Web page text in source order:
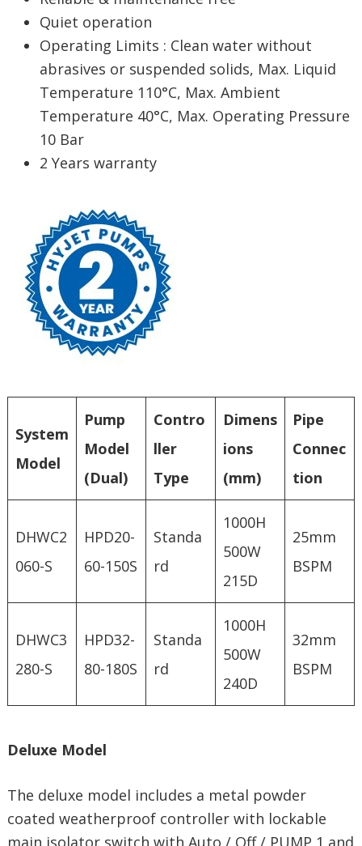
Quiet operation
Operating Limits : Clean water without
abrasives or suspended solids, Max. Liquid
Temperature 110°C, Max. Ambient
Temperature 40°C, Max. Operating Pressure
10 Bar
2 Years warranty
System
Model
Pump
Model
(Dual)
Contro
ller
Type
Dimens
ions
(mm)
Pipe
Connec
tion
DHWC2
060-S
HPD20-
60-150S
Standa
rd
1000H
500W
215D
25mm
BSPM
DHWC3
280-S
HPD32-
80-180S
Standa
rd
1000H
500W
240D
32mm
BSPM
Deluxe Model
The deluxe model includes a metal powder
coated weatherproof controller with lockable
main isolator switch with Auto / Off / PUMP 1 and